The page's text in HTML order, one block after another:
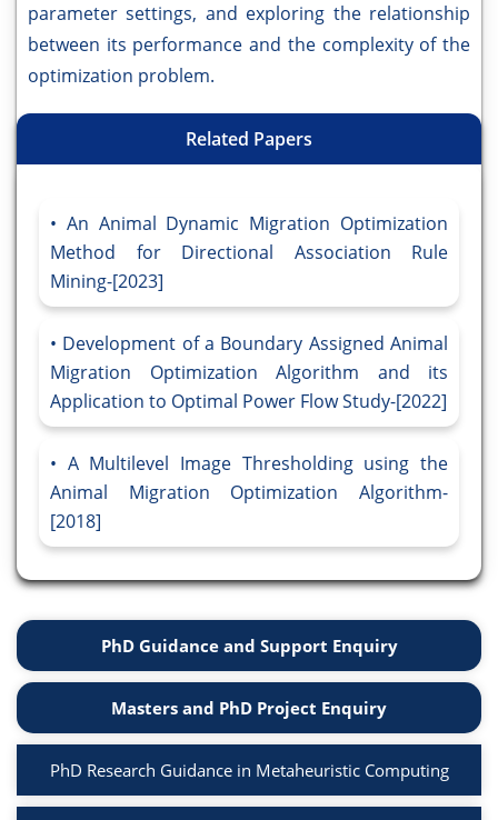
parameter settings, and exploring the relationship
between its performance and the complexity of the
optimization problem.
Related Papers
An Animal Dynamic Migration Optimization
Method for Directional Association Rule
Mining-[2023]
Development of a Boundary Assigned Animal
Migration Optimization Algorithm and its
Application to Optimal Power Flow Study-[2022]
A Multilevel Image Thresholding using the
Animal Migration Optimization Algorithm-
[2018]
PhD Guidance and Support Enquiry
Masters and PhD Project Enquiry
PhD Research Guidance in Metaheuristic Computing